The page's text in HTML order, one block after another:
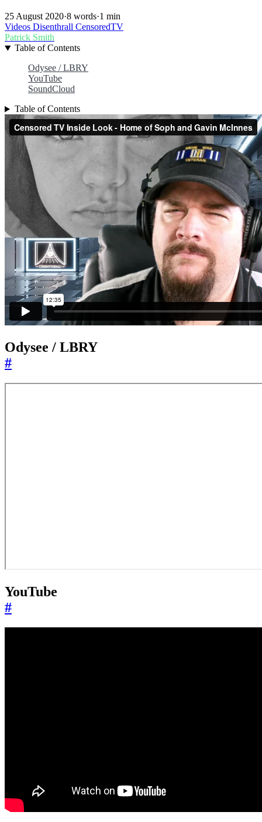
25 August 2020·8 words·1 min
Videos Disenthrall CensoredTV
Patrick Smith
Table of Contents
Odysee / LBRY
YouTube
SoundCloud
Table of Contents
Odysee / LBRY
#
YouTube
#